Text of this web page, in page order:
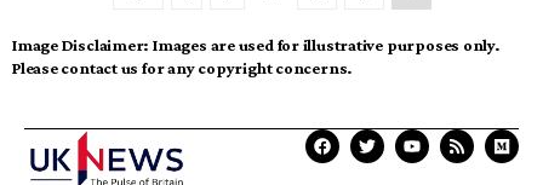
Image Disclaimer: Images are used for illustrative purposes only.
Please contact us for any copyright concerns.